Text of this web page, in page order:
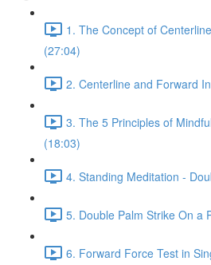
1. The Concept of
(27:04)
2. Centerline and Forward
3. The 5 Principles of
(18:03)
4. Standing Meditation -
5. Double Palm Strike On a
6. Forward Force Test in